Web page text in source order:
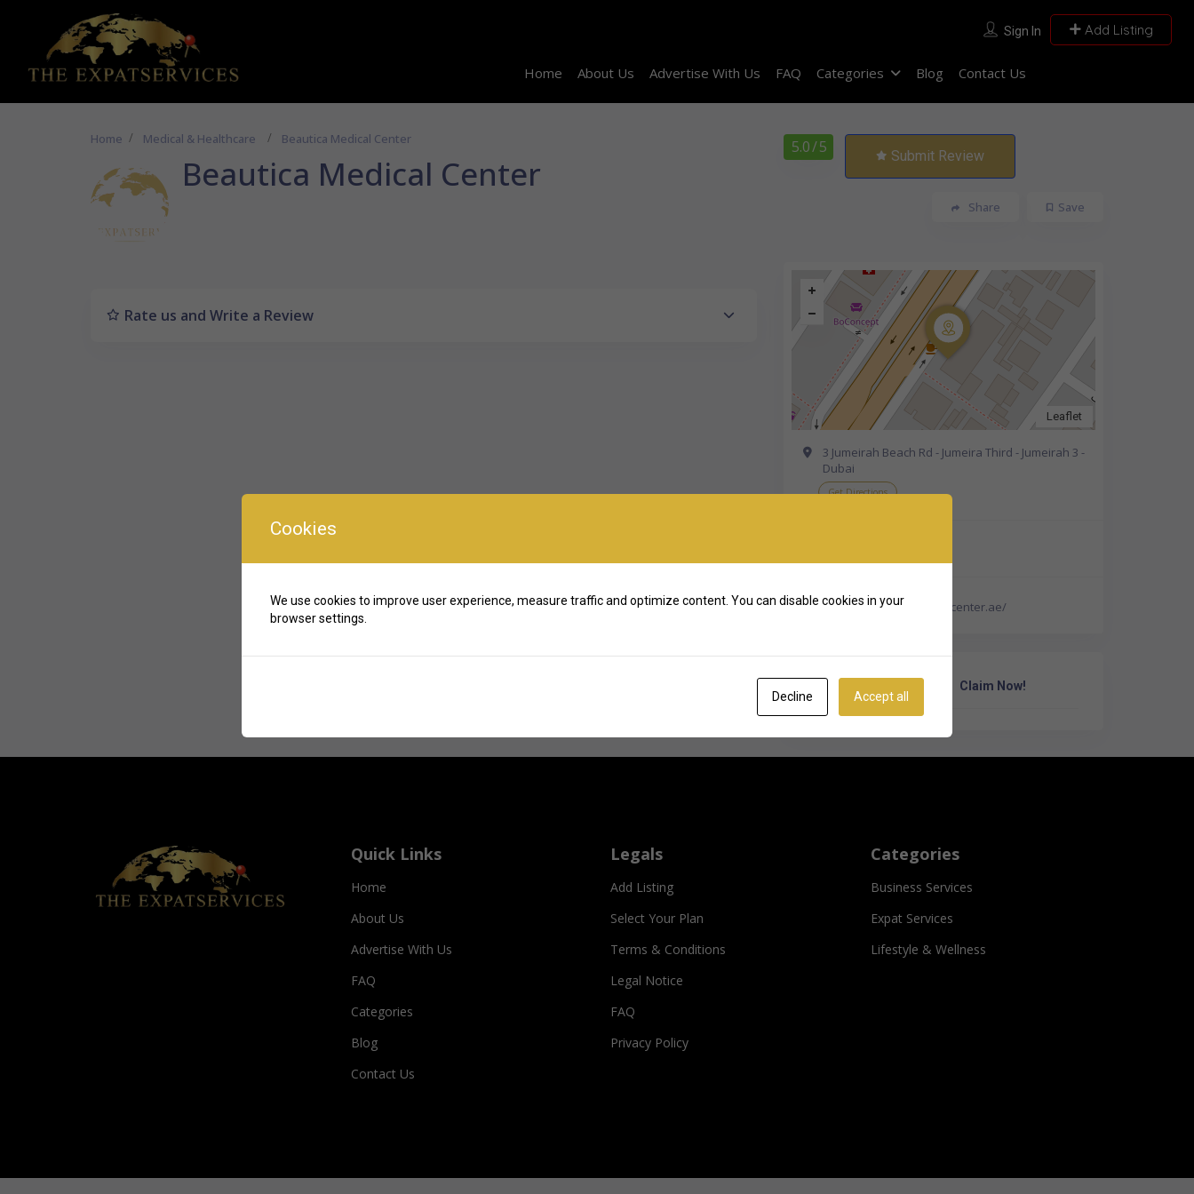
Sign In Add Listing
Home About Us Advertise With Us FAQ Categories Blog Contact Us
Home Medical & Healthcare Beautica Medical Center
Beautica Medical Center
5.0/ 5 Submit Review
Save
Share
Rate us and Write a Review
Leaflet
3 Jumeirah Beach Rd - Jumeira Third - Jumeirah 3 -
Dubai
Get Directions
https://beauticamedicalcenter.ae/
Own Or Work Here? Claim Now!
Quick Links
Home
About Us
Advertise With Us
FAQ
Categories
Blog
Contact Us
Legals
Add Listing
Select Your Plan
Terms & Conditions
Legal Notice
FAQ
Privacy Policy
Categories
Business Services
Expat Services
Lifestyle & Wellness
Cookies
We use cookies to improve user experience, measure traffic and optimize content. You can disable cookies in your
browser settings.
Decline Accept all